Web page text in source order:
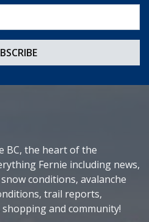
BC, the heart of the
Fernie including news,
conditions, avalanche
trail reports,
and community!